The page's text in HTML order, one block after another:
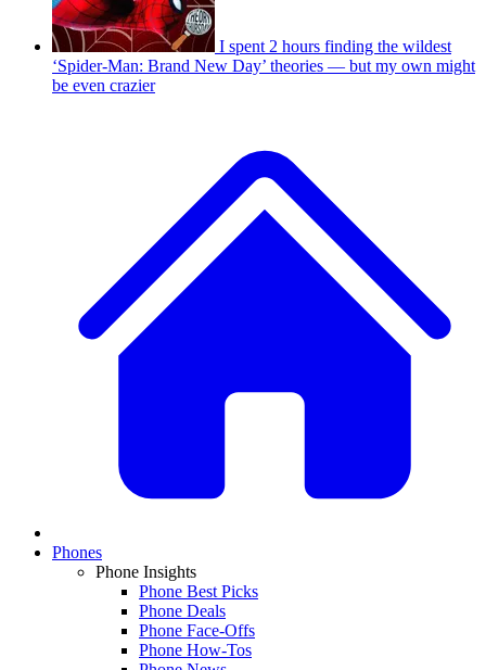
I spent 2 hours finding the wildest
‘Spider-Man: Brand New Day’ theories — but my own might
be even crazier
Phones
Phone Insights
Phone Best Picks
Phone Deals
Phone Face-Offs
Phone How-Tos